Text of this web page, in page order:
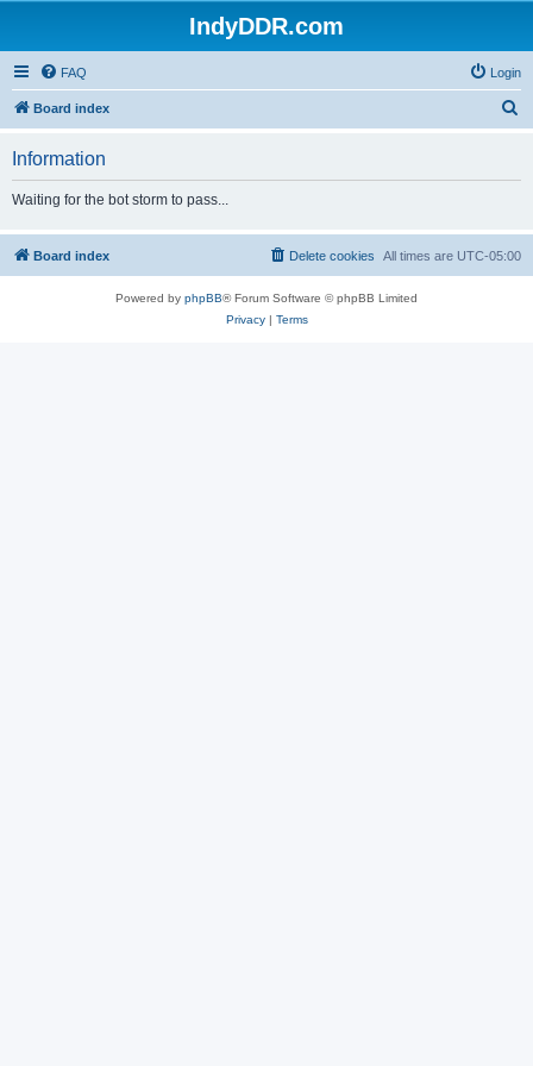
IndyDDR.com
FAQ Login
Board index
h
Information
Waiting for the bot storm to pass...
Board index All times are UTC-05:00
Delete cookies
Powered by phpBB® Forum Software © phpBB Limited
Privacy| Terms